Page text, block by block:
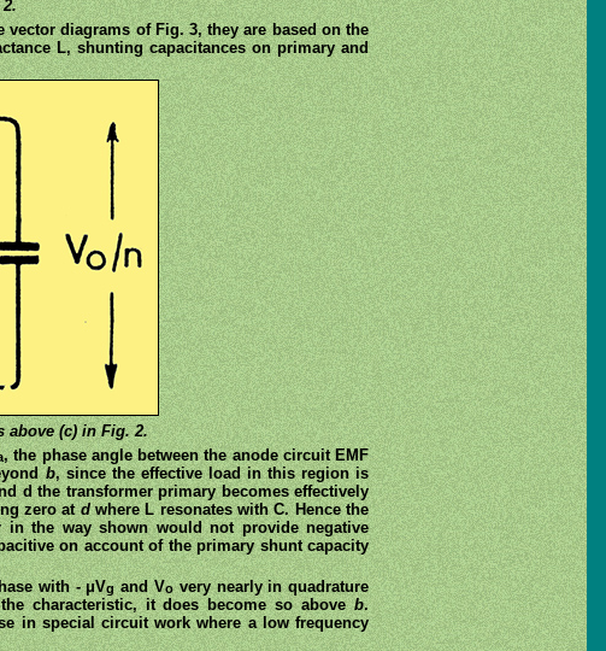
diagrams of Fig. 3, they are based on the
L, shunting capacitances on primary and
above (c) in Fig. 2.
, the phase angle between the anode circuit EMF
b, since the effective load in this region is
d the transformer primary becomes effectively
zero atdwhere L resonates with C. Hence the
the way shown would not provide negative
on account of the primary shunt capacity
with - μVgand Vovery nearly in quadrature
characteristic, it does become so aboveb.
in special circuit work where a low frequency